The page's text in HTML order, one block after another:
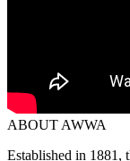
ABOUT AWWA
Established in 1881,